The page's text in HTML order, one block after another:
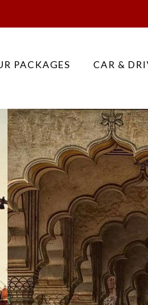
PACKAGES CAR &